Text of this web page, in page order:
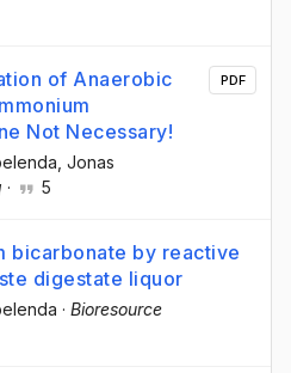
of Anaerobic
Not Necessary!
, Jonas
· 5
PDF
bicarbonate by reactive
digestate liquor
· Bioresource